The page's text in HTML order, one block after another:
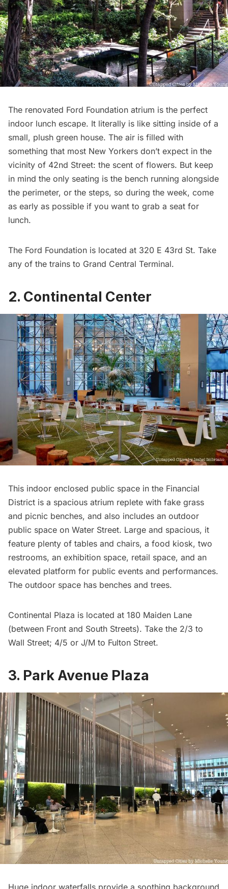
The renovated Ford Foundation atrium is the perfect
indoor lunch escape. It literally is like sitting inside of a
small, plush green house. The air is filled with
something that most New Yorkers don’t expect in the
vicinity of 42nd Street: the scent of flowers. But keep
in mind the only seating is the bench running alongside
the perimeter, or the steps, so during the week, come
as early as possible if you want to grab a seat for
lunch.
The Ford Foundation is located at 320 E 43rd St. Take
any of the trains to Grand Central Terminal.
2. Continental Center
This indoor enclosed public space in the Financial
District is a spacious atrium replete with fake grass
and picnic benches, and also includes an outdoor
public space on Water Street. Large and spacious, it
feature plenty of tables and chairs, a food kiosk, two
restrooms, an exhibition space, retail space, and an
elevated platform for public events and performances.
The outdoor space has benches and trees.
Continental Plaza is located at 180 Maiden Lane
(between Front and South Streets). Take the 2/3 to
Wall Street; 4/5 or J/M to Fulton Street.
3. Park Avenue Plaza